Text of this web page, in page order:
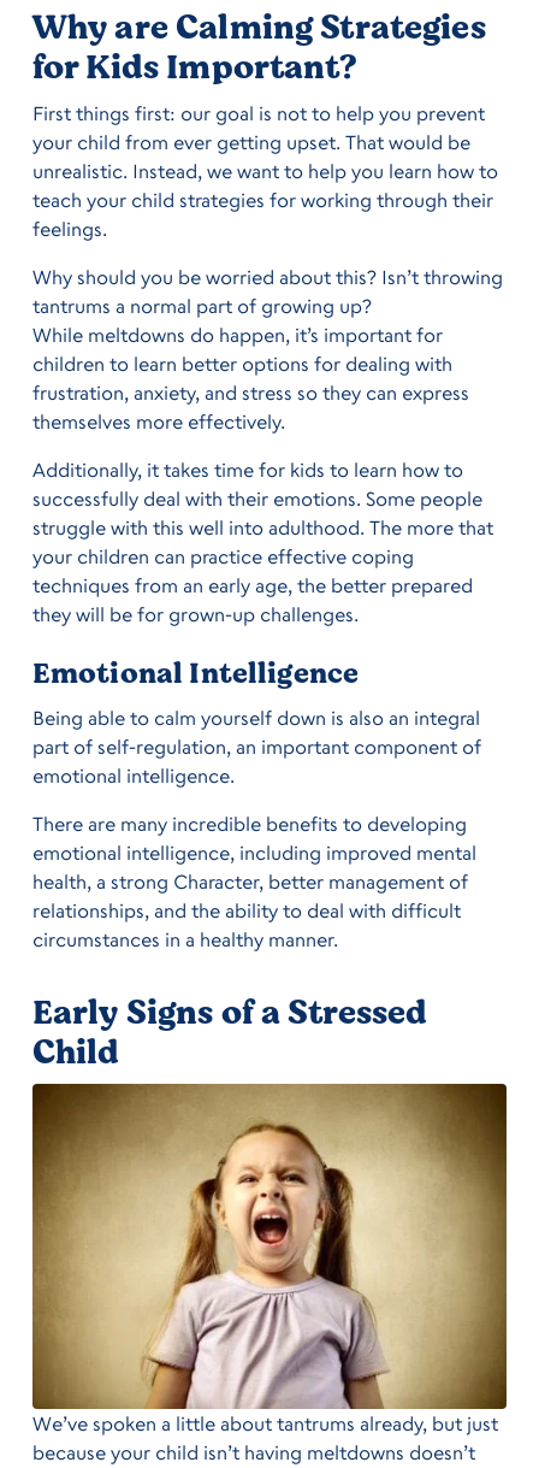
Why are Calming Strategies
for Kids Important?
First things first: our goal is not to help you prevent
your child from ever getting upset. That would be
unrealistic. Instead, we want to help you learn how to
teach your child strategies for working through their
feelings.
Why should you be worried about this? Isn’t throwing
tantrums a normal part of growing up?
While meltdowns do happen, it’s important for
children to learn better options for dealing with
frustration, anxiety, and stress so they can express
themselves more effectively.
Additionally, it takes time for kids to learn how to
successfully deal with their emotions. Some people
struggle with this well into adulthood. The more that
your children can practice effective coping
techniques from an early age, the better prepared
they will be for grown-up challenges.
Emotional Intelligence
Being able to calm yourself down is also an integral
part of self-regulation, an important component of
emotional intelligence.
There are many incredible benefits to developing
emotional intelligence, including improved mental
health, a strong Character, better management of
relationships, and the ability to deal with difficult
circumstances in a healthy manner.
Early Signs of a Stressed
Child
We’ve spoken a little about tantrums already, but just
because your child isn’t having meltdowns doesn’t